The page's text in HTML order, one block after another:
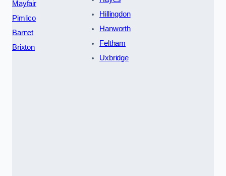
Mayfair
Pimlico
Barnet
Brixton
Hillingdon
Hanworth
Feltham
Uxbridge